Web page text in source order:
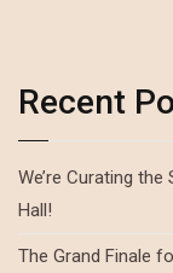
Recent
We’re Curating
Hall!
The Grand Finale